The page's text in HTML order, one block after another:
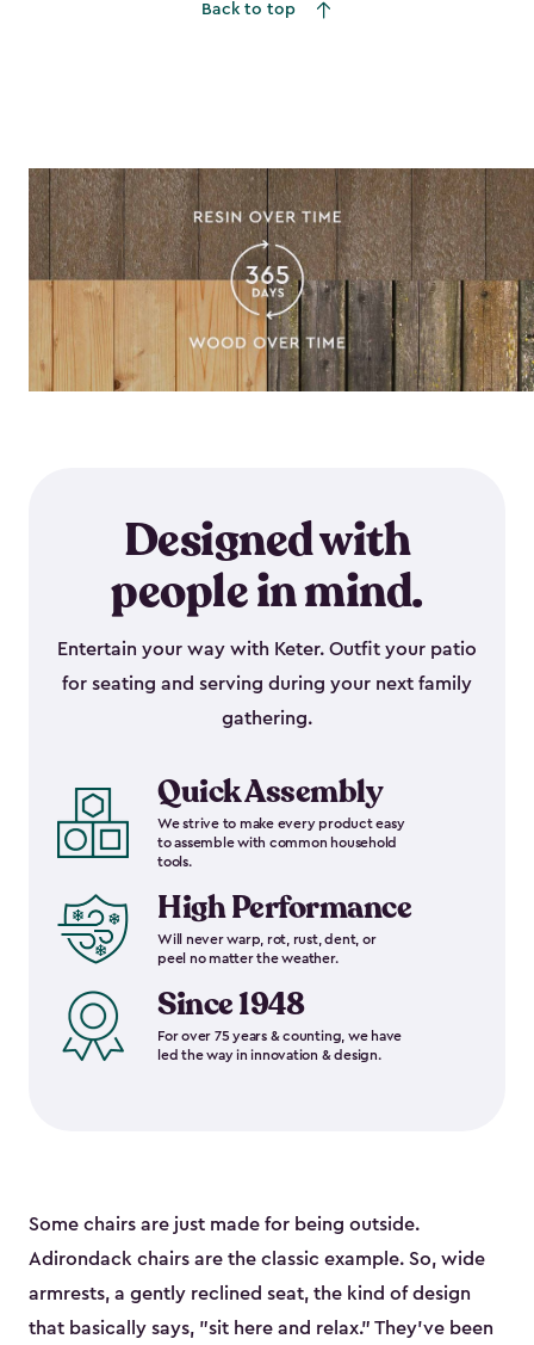
Back to top
Designed with
people in mind.
Entertain your way with Keter. Outfit your patio
for seating and serving during your next family
gathering.
Quick Assembly
We strive to make every product easy
to assemble with common household
tools.
High Performance
Will never warp, rot, rust, dent, or
peel no matter the weather.
Since 1948
For over 75 years & counting, we have
led the way in innovation & design.
Some chairs are just made for being outside.
Adirondack chairs are the classic example. So, wide
armrests, a gently reclined seat, the kind of design
that basically says, "sit here and relax." They've been